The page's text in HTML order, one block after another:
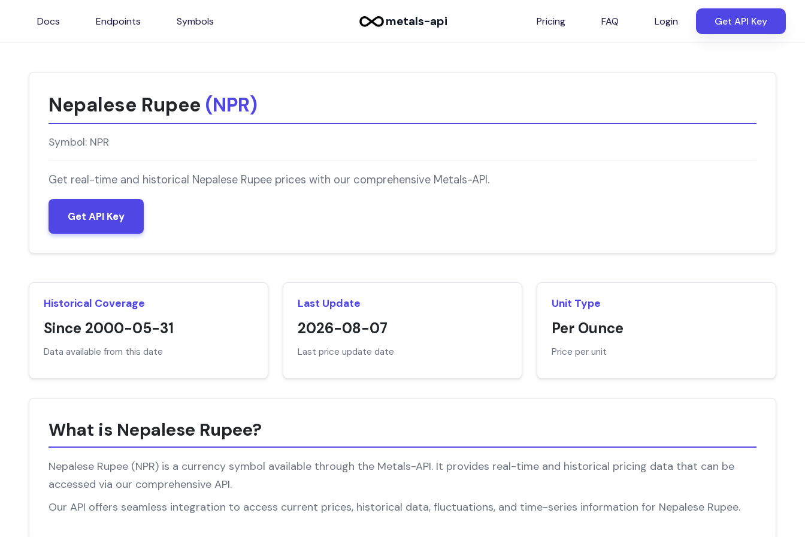
Docs Endpoints Symbols metals-api Pricing FAQ Login Get API Key
Nepalese Rupee (NPR)
Symbol: NPR
Get real-time and historical Nepalese Rupee prices with our comprehensive Metals-API.
Get API Key
Historical Coverage
Since 2000-05-31
Data available from this date
Last Update
2026-08-07
Last price update date
Unit Type
Per Ounce
Price per unit
What is Nepalese Rupee?
Nepalese Rupee (NPR) is a currency symbol available through the Metals-API. It provides real-time and historical pricing data that can be
accessed via our comprehensive API.
Our API offers seamless integration to access current prices, historical data, fluctuations, and time-series information for Nepalese Rupee.